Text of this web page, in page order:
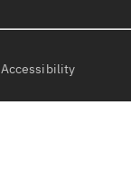
Accessibility